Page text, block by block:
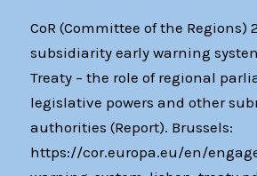
CoR (Committee of the Regions)
subsidiarity early warning
Treaty – the role of regional
legislative powers and other
authorities (Report). Brussels:
https://cor.europa.eu/en/